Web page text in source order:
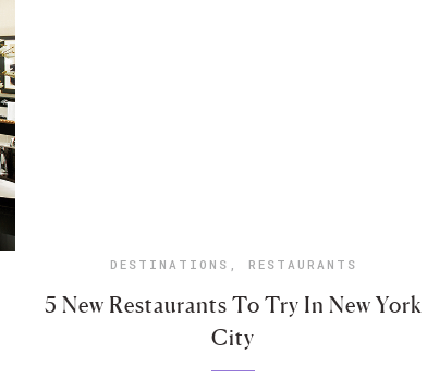
DESTINATIONS , RESTAURANTS
5 New Restaurants To Try In New York
City